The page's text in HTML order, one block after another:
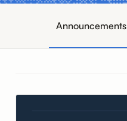
Announcements